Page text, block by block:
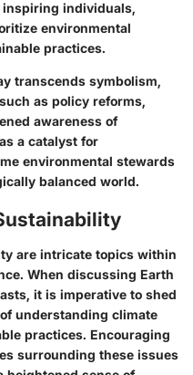
individuals,
environmental
practices.
transcends symbolism,
as policy reforms,
awareness of
a catalyst for
environmental stewards
balanced world.
are intricate topics within
When discussing Earth
it is imperative to shed
understanding climate
practices. Encouraging
surrounding these issues